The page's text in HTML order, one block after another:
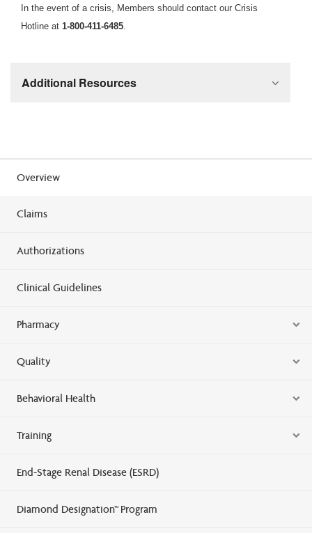
In the event of a crisis, Members should contact our Crisis
Hotline at 1-800-411-6485
Additional Resources
Overview
Claims
Authorizations
Clinical Guidelines
Pharmacy
Quality
Behavioral Health
Training
End-Stage Renal Disease (ESRD)
Diamond Designation™ Program